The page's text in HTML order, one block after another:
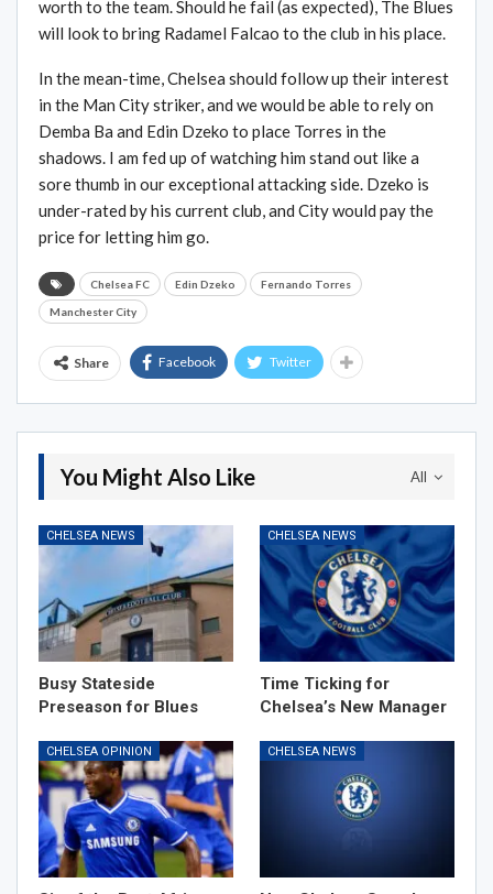
worth to the team. Should he fail (as expected), The Blues
will look to bring Radamel Falcao to the club in his place.
In the mean-time, Chelsea should follow up their interest
in the Man City striker, and we would be able to rely on
Demba Ba and Edin Dzeko to place Torres in the
shadows. I am fed up of watching him stand out like a
sore thumb in our exceptional attacking side. Dzeko is
under-rated by his current club, and City would pay the
price for letting him go.
Chelsea FC Edin Dzeko Fernando Torres
Manchester City
Share Facebook Twitter
All
You Might Also Like
CHELSEA NEWS
Busy Stateside
Preseason for Blues
CHELSEA NEWS
Time Ticking for
Chelsea’s New Manager
CHELSEA OPINION CHELSEA NEWS